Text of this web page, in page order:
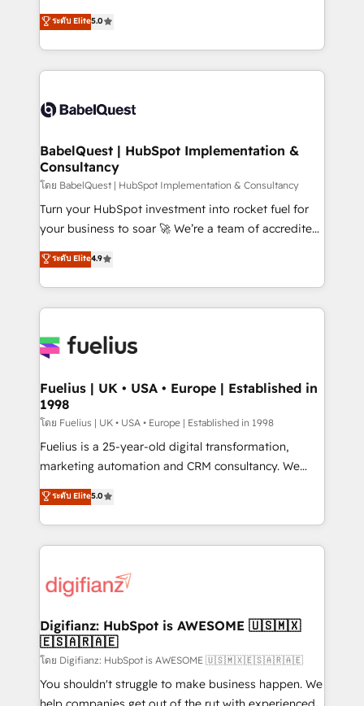
Innovation HubSpot Impact Award - Platform
Migration Excellence HubSpot Impact Award -
accreditations with HubSpot.
complexity, so your team can put HubSpot to work...
Welcome to our Profile! We help with: • CRM
implementation, reports, workflows, and team
training • CRM migration from Salesforce, Pipedrive,
custom API integrations • AI governance for
Boutique 'Elite' team of 12 • 150+ clients across Sales
Hub, Marketing Hub, Service Hub, Data Hub and
CMS • ISO/IEC 27001:2022, ISO 9001:2015, and ISO
42001:2023 certified - the AI management standard •
GuardHub: our AI governance framework, built on
'𝗖𝗼𝗻𝘁𝗮𝗰𝘁 𝗯𝘂𝘀𝗶𝗻𝗲𝘀𝘀' button to get in touch (𝘸𝘦'𝘳𝘦
𝘴𝘶𝘱𝘦𝘳 𝘳𝘦𝘴𝘱𝘰𝘯𝘴𝘪𝘷𝘦)
ระดับ Elite5.0
BabelQuest | HubSpot Implementation &
Consultancy
โดย BabelQuest | HubSpot Implementation & Consultancy
Turn your HubSpot investment into rocket fuel for
your business to soar 🚀 We’re a team of accredited
HubSpot experts ready to help you. We can
implement the platform into complex business
environments, optimise what you've got and make
sure you can actually use it, build your website in
for you and execute it on HubSpot. We are on the
framework, meaning we've been accredited by
HubSpot and vetted by the CCS, which means we
can support public sector companies as well the
other ones listed in our profile. Our services: -
HubSpot implementation - HubSpot CMS website
is there for you to: - Grow revenue, and run your
business more efficiently - Build stronger
more people - Get the most out of your HubSpot
investment
ระดับ Elite4.9
Fuelius | UK • USA • Europe | Established in
1998
โดย Fuelius | UK • USA • Europe | Established in 1998
Fuelius is a 25-year-old digital transformation,
marketing automation and CRM consultancy. We
enable mid-market and enterprise clients to
maximise their return from digital and fuel their
growth. We modernise platforms, streamline
operations that are causing inefficiencies, improve
supercharge revenue operations Key services: • CRM
Transformation / Web Development • RevOps &
Sales Consulting • Marketing Automation What
makes us different? 🚀 Top 0.5% of global HubSpot
agencies ⚙️ The strongest technical ability and
integration capabilities 💼 Consultative, long-term
ระดับ Elite5.0
Digifianz: HubSpot is AWESOME 🇺🇸🇲🇽
🇪🇸🇦🇷🇦🇪
โดย Digifianz: HubSpot is AWESOME 🇺🇸🇲🇽🇪🇸🇦🇷🇦🇪
You shouldn't struggle to make business happen. We